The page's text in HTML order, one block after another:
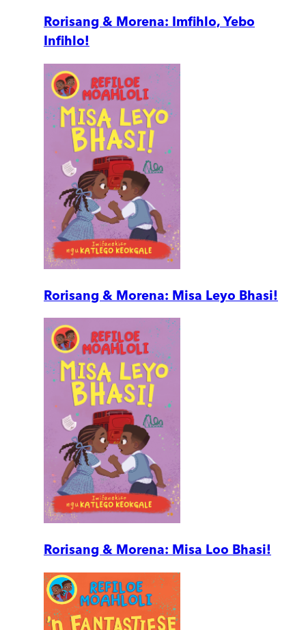
Rorisang & Morena: Imfihlo, Yebo
Infihlo!
Rorisang & Morena: Misa Leyo Bhasi!
Rorisang & Morena: Misa Loo Bhasi!